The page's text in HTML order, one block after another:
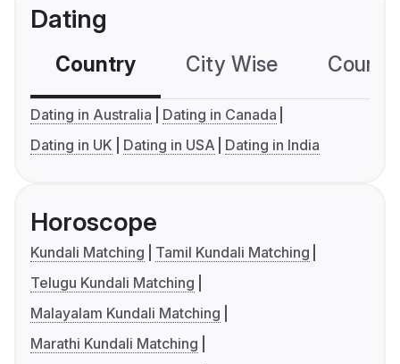
Dating
Country City Wise
Dating in Australia
Dating in Canada
Dating in UK
Dating in USA Dating in India
Horoscope
Kundali Matching
Tamil Kundali Matching
Telugu Kundali Matching
Malayalam Kundali Matching
Marathi Kundali Matching